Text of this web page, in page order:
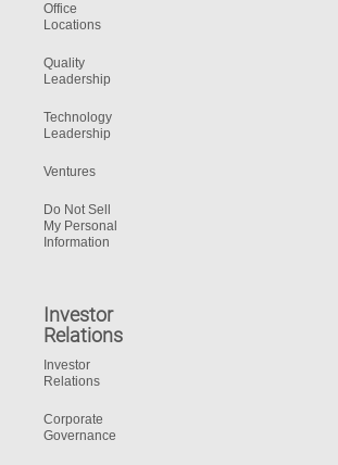
Office
Locations
Quality
Leadership
Technology
Leadership
Ventures
Do Not Sell
My Personal
Information
Investor
Relations
Investor
Relations
Corporate
Governance